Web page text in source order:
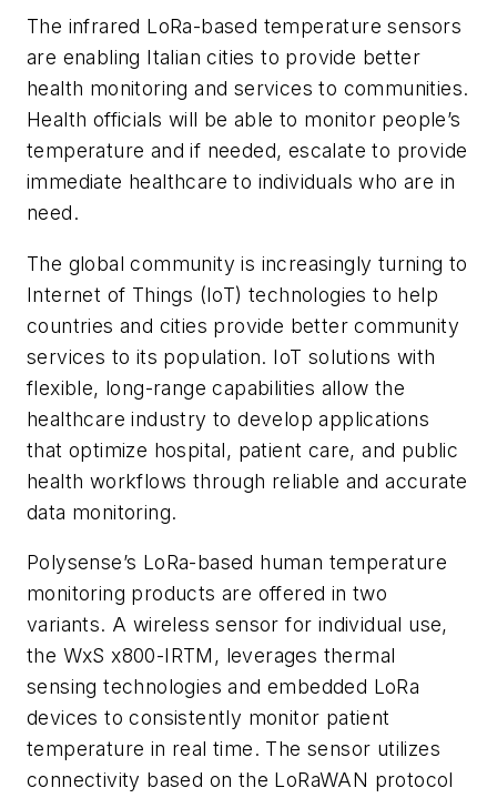
The infrared LoRa-based temperature sensors
are enabling Italian cities to provide better
health monitoring and services to communities.
Health officials will be able to monitor people’s
temperature and if needed, escalate to provide
immediate healthcare to individuals who are in
need.
The global community is increasingly turning to
Internet of Things (IoT) technologies to help
countries and cities provide better community
services to its population. IoT solutions with
flexible, long-range capabilities allow the
healthcare industry to develop applications
that optimize hospital, patient care, and public
health workflows through reliable and accurate
data monitoring.
Polysense’s LoRa-based human temperature
monitoring products are offered in two
variants. A wireless sensor for individual use,
the WxS x800-IRTM, leverages thermal
sensing technologies and embedded LoRa
devices to consistently monitor patient
temperature in real time. The sensor utilizes
connectivity based on the LoRaWAN protocol